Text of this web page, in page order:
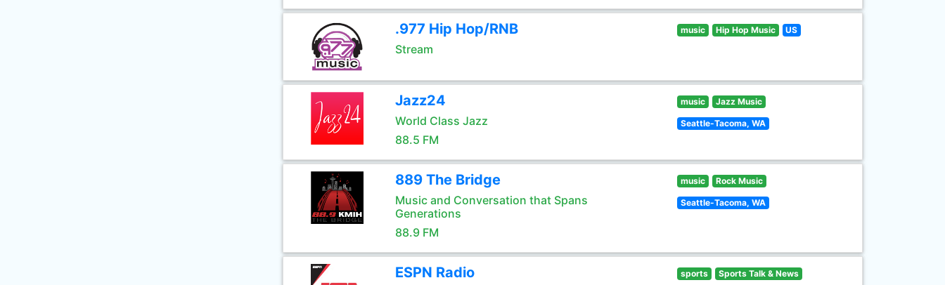
.977 Hip Hop/RNB
Stream
music Hip Hop Music US
Jazz24
World Class Jazz
88.5 FM
music Jazz Music
Seattle-Tacoma, WA
889 The Bridge
Music and Conversation that Spans
Generations
88.9 FM
music Rock Music
Seattle-Tacoma, WA
ESPN Radio sports Sports Talk & News